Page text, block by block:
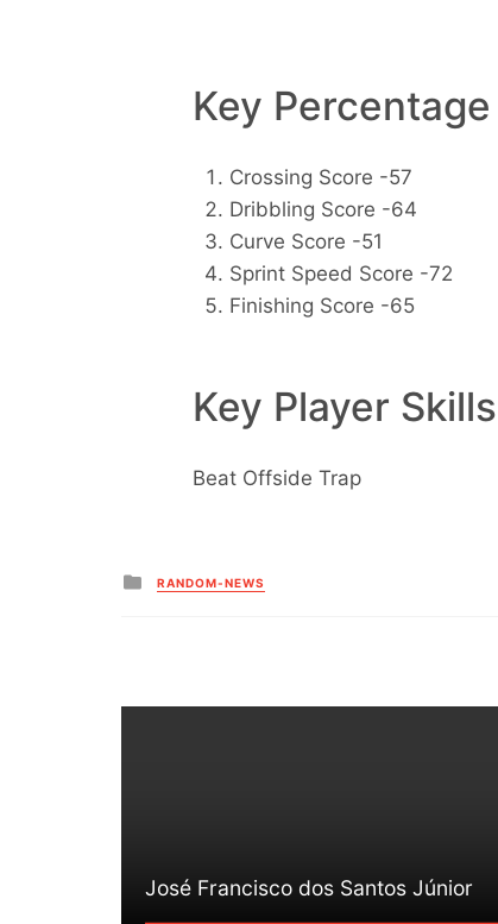
Key
Crossing Score -57
Dribbling Score -64
Curve Score -51
Sprint Speed Score -72
Finishing Score -65
Key Player
Beat Offside Trap
Posted
in
RANDOM-NEWS
José Francisco dos Santos Júnior